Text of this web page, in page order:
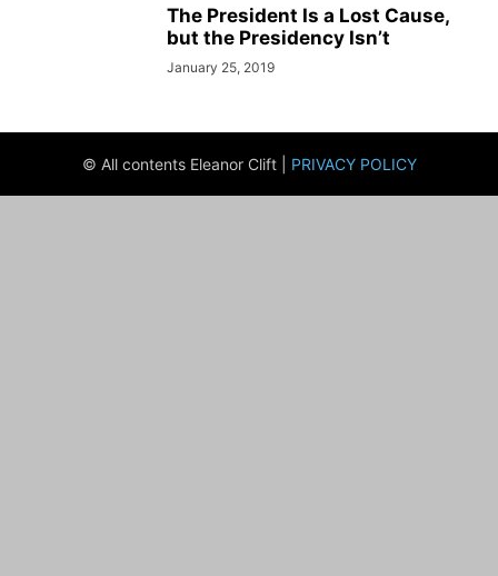
The President Is a Lost Cause,
but the Presidency Isn’t
January 25, 2019
© All contents Eleanor Clift | PRIVACY POLICY